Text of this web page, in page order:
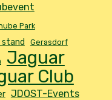
Park
stand Gerasdorf
Jaguar
Club
JDOST-Events